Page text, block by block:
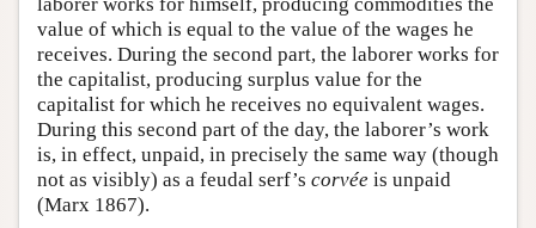
value of which is equal to the value of the wages he
receives. During the second part, the laborer works for
the capitalist, producing surplus value for the
capitalist for which he receives no equivalent wages.
During this second part of the day, the laborer’s work
is, in effect, unpaid, in precisely the same way (though
not as visibly) as a feudal serf’s corvée is unpaid
(Marx 1867).